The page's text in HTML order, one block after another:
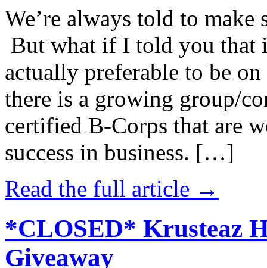
We’re always told to
But what if I told you that
actually preferable to be
there is a growing group/
certified B-Corps that are
success in business. […]
Read the full article →
*CLOSED* Krusteaz
Giveaway